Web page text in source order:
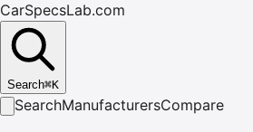
CarSpecsLab.com
Search⌘K
SearchManufacturersCompare